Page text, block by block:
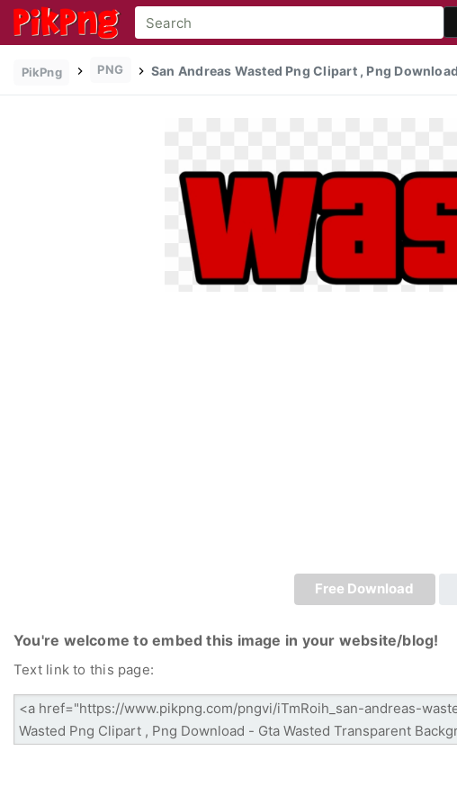
PikPng PNG San Andreas Wasted Png Clipart , Png
Free Download
You're welcome to embed this image in your website/blog!
Text link to this page: